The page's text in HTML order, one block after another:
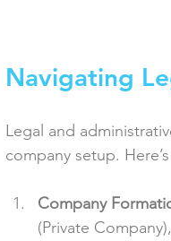
Navigating
Legal and
company setup.
Company
(Private